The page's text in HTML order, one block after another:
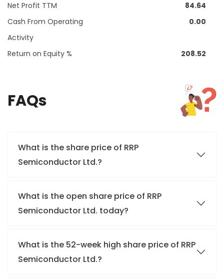
Net Profit TTM
84.64
Cash From Operating
Activity
0.00
Return on Equity % 208.52
FAQs
What is the share price of RRP
Semiconductor Ltd.?
What is the open share price of RRP
Semiconductor Ltd. today?
What is the 52-week high share price of RRP
Semiconductor Ltd.?